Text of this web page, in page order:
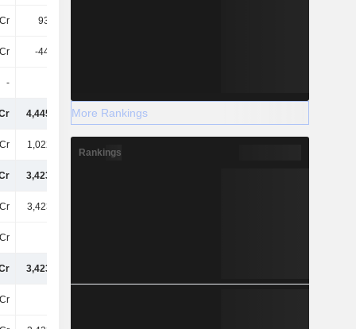
937.3Cr
-449.9Cr
-
4,44500Cr 5,26400Cr
1,02200Cr
3,42300Cr
3,42300Cr
3,42300Cr
More Rankings
Rankings